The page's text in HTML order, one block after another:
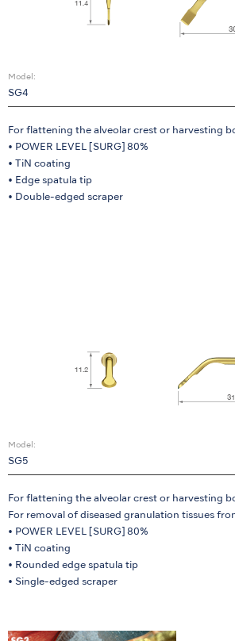
Model:
SG4
For flattening the alveolar crest or harvesting
• POWER LEVEL [SURG] 80%
• TiN coating
• Edge spatula tip
• Double-edged scraper
Model:
SG5
For flattening the alveolar crest or harvesting
For removal of diseased granulation tissues
• POWER LEVEL [SURG] 80%
• TiN coating
• Rounded edge spatula tip
• Single-edged scraper